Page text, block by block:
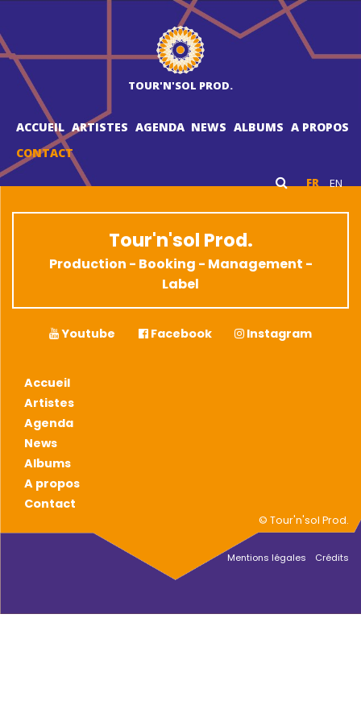
TOUR'N'SOL PROD.
ACCUEIL ARTISTES AGENDA NEWS ALBUMS A PROPOS
CONTACT
FR EN
Tour'n'sol Prod.
Production - Booking - Management -
Label
Youtube Facebook Instagram
Accueil
Artistes
Agenda
News
Albums
A propos
Contact
© Tour'n'sol Prod.
Mentions légales Crédits